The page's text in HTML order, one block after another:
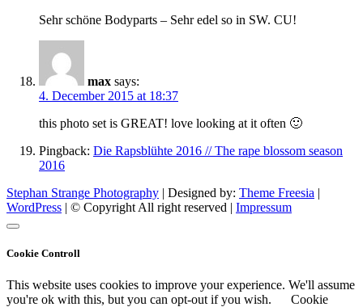
Sehr schöne Bodyparts – Sehr edel so in SW. CU!
max says:
4. December 2015 at 18:37
this photo set is GREAT! love looking at it often 🙂
Pingback: Die Rapsblühte 2016 // The rape blossom season
2016
Stephan Strange Photography | Designed by: Theme Freesia |
WordPress | © Copyright All right reserved | Impressum
Cookie Controll
This website uses cookies to improve your experience. We'll assume
you're ok with this, but you can opt-out if you wish.
Cookie